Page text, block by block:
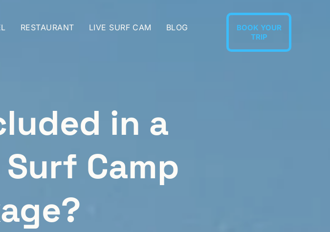
RESTAURANT LIVE SURF CAM BLOG
BOOK YOUR
TRIP
in a
Camp